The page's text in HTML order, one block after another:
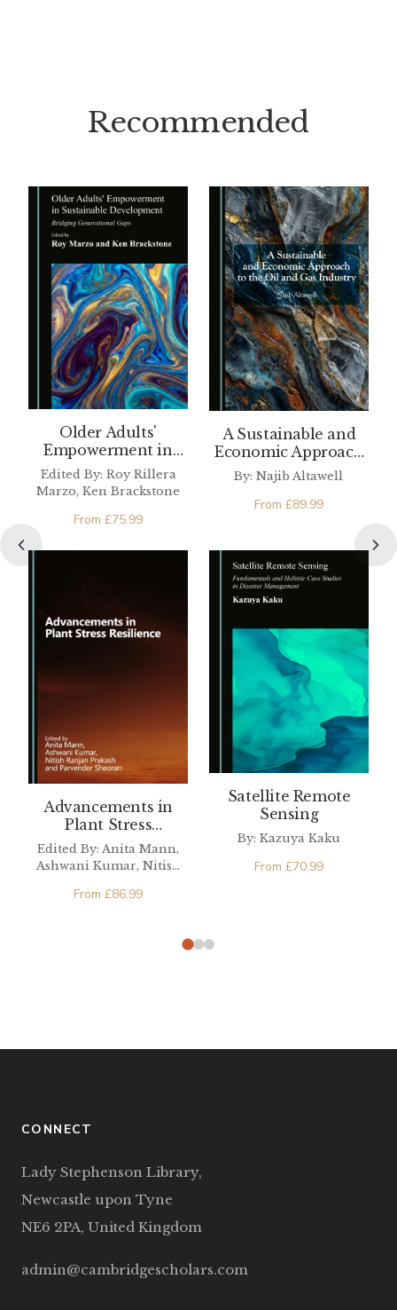
Recommended
Older Adults'
Empowerment in
Sustainable
Development
Edited By: Roy Rillera
Marzo, Ken Brackstone
From £75.99
A Sustainable and
Economic Approach
to the Oil and Gas
Industry
By: Najib Altawell
From £89.99
Advancements in
Plant Stress
Resilience
Edited By: Anita Mann,
Ashwani Kumar, Nitish
Parvender Sheoran
From £86.99
Satellite Remote
Sensing
By: Kazuya Kaku
From £70.99
CONNECT
Lady Stephenson Library,
Newcastle upon Tyne
NE6 2PA, United Kingdom
admin@cambridgescholars.com